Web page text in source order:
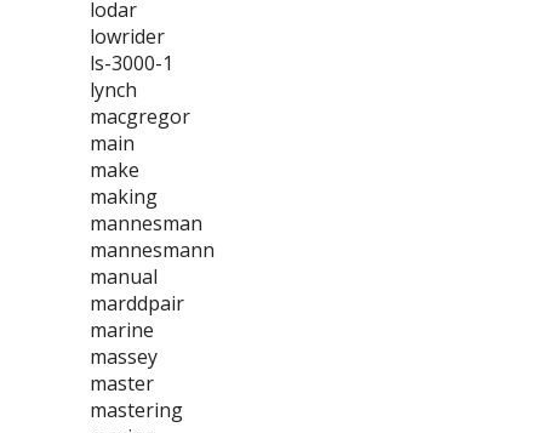
lodar
lowrider
ls-3000-1
lynch
macgregor
main
make
making
mannesman
mannesmann
manual
marddpair
marine
massey
master
mastering